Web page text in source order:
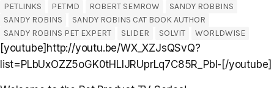
PETLINKS
PETMD ROBERT SEMROW
SANDY ROBBINS
SANDY ROBINS
SANDY ROBINS CAT BOOK AUTHOR
SANDY ROBINS PET EXPERT
SLIDER SOLVIT WORLDWISE
[youtube]http://youtu.be/WX_XZJsQSvQ?
list=PLbUxOZZ5oGK0tHLlJRUprLq7C85R_Pbl-[/youtube]